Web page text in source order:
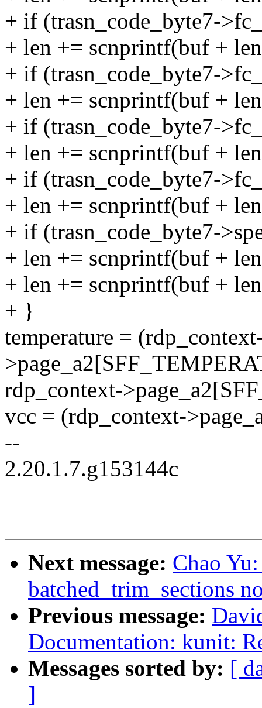
+ if (trasn_code_byte7-
+ len += scnprintf(buf +
+ if (trasn_code_byte7-
+ len += scnprintf(buf +
+ if (trasn_code_byte7-
+ len += scnprintf(buf +
+ if (trasn_code_byte7-
+ len += scnprintf(buf +
+ if (trasn_code_byte7-
+ len += scnprintf(buf +
+ len += scnprintf(buf +
+ }
temperature =
rdp_context-
vcc = (rdp_context-
--
2.20.1.7.g153144c
Next message: Chao
batched_trim_sections
Previous message:
Documentation: kunit:
Messages sorted by: [
]